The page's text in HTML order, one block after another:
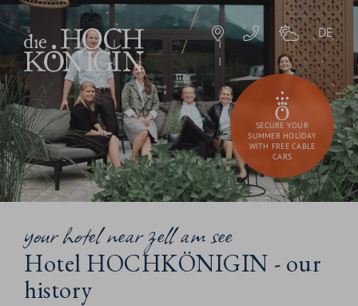
DE
SECURE YOUR
SUMMER HOLIDAY
WITH FREE CABLE
CARS
your hotel near zell am see
Hotel HOCHKÖNIGIN - our
history